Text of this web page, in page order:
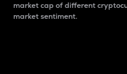
market cap of different
market sentiment.